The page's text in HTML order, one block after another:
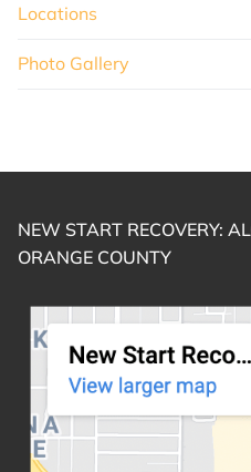
Locations
Photo Gallery
NEW START RECOVERY:
ORANGE COUNTY